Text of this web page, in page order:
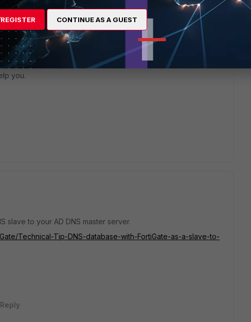
you.
slave to your AD DNS master server.
Technical-Tip-DNS-database-with-FortiGate-as-a-slave-to-
Reply
CONTINUE AS A GUEST